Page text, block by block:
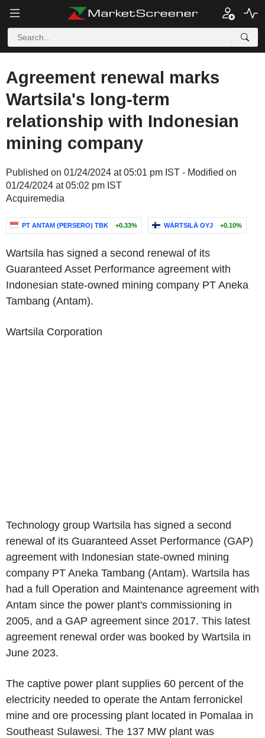
Agreement renewal marks
Wartsila's long-term
relationship with Indonesian
mining company
Published on 01/24/2024 at 05:01 pm IST - Modified on
01/24/2024 at 05:02 pm IST
Acquiremedia
PT ANTAM (PERSERO) TBK +0.33% WÄRTSILÄ OYJ +0.10%
Wartsila has signed a second renewal of its
Guaranteed Asset Performance agreement with
Indonesian state-owned mining company PT Aneka
Tambang (Antam).
Wartsila Corporation
Technology group Wartsila has signed a second
renewal of its Guaranteed Asset Performance (GAP)
agreement with Indonesian state-owned mining
company PT Aneka Tambang (Antam). Wartsila has
had a full Operation and Maintenance agreement with
Antam since the power plant's commissioning in
2005, and a GAP agreement since 2017. This latest
agreement renewal order was booked by Wartsila in
June 2023.
The captive power plant supplies 60 percent of the
electricity needed to operate the Antam ferronickel
mine and ore processing plant located in Pomalaa in
Southeast Sulawesi. The 137 MW plant was